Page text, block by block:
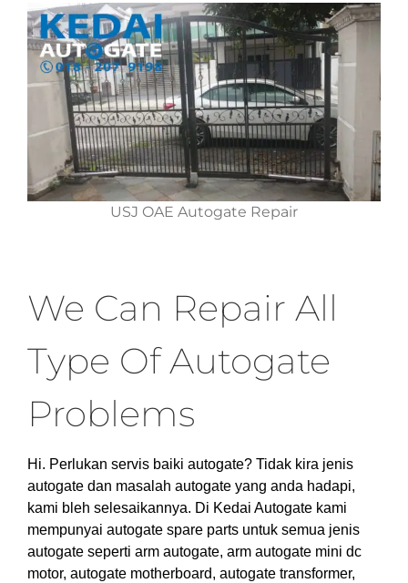
USJ OAE Autogate Repair
We Can Repair All
Type Of Autogate
Problems
Hi. Perlukan servis baiki autogate? Tidak kira jenis
autogate dan masalah autogate yang anda hadapi,
kami bleh selesaikannya. Di Kedai Autogate kami
mempunyai autogate spare parts untuk semua jenis
autogate seperti arm autogate, arm autogate mini dc
motor, autogate motherboard, autogate transformer,